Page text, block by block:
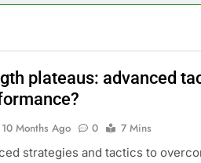
plateaus: advanced
10 Months Ago 0
7 Mins
strategies and tactics to